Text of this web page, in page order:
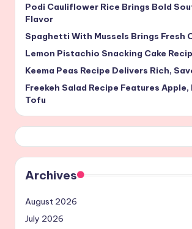
Podi Cauliflower Rice Brings Bold
Flavor
Spaghetti With Mussels Brings Fresh
Lemon Pistachio Snacking Cake
Keema Peas Recipe Delivers Rich,
Freekeh Salad Recipe Features Apple,
Tofu
Archives
August 2026
July 2026